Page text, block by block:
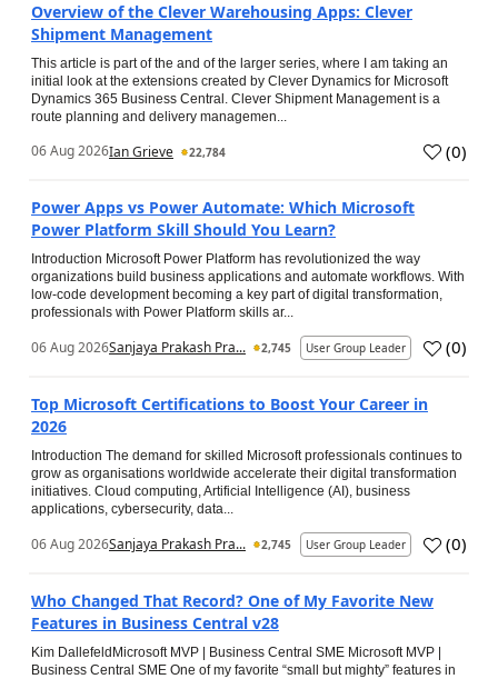
Overview of the Clever Warehousing Apps: Clever
Shipment Management
This article is part of the and of the larger series, where I am taking an
initial look at the extensions created by Clever Dynamics for Microsoft
Dynamics 365 Business Central. Clever Shipment Management is a
route planning and delivery managemen...
06 Aug 2026Ian Grieve 22,784 (0)
Power Apps vs Power Automate: Which Microsoft
Power Platform Skill Should You Learn?
Introduction Microsoft Power Platform has revolutionized the way
organizations build business applications and automate workflows. With
low-code development becoming a key part of digital transformation,
professionals with Power Platform skills ar...
06 Aug 2026Sanjaya Prakash Pra... 2,745 User Group Leader (0)
Top Microsoft Certifications to Boost Your Career in
2026
Introduction The demand for skilled Microsoft professionals continues to
grow as organisations worldwide accelerate their digital transformation
initiatives. Cloud computing, Artificial Intelligence (AI), business
applications, cybersecurity, data...
06 Aug 2026Sanjaya Prakash Pra... 2,745 User Group Leader (0)
Who Changed That Record? One of My Favorite New
Features in Business Central v28
Kim DallefeldMicrosoft MVP | Business Central SME Microsoft MVP |
Business Central SME One of my favorite “small but mighty” features in